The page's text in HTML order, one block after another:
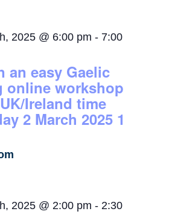
2025 @ 6:00 pm - 7:00
an easy Gaelic
online workshop
Ireland time
2 March 2025 1
2025 @ 2:00 pm - 2:30